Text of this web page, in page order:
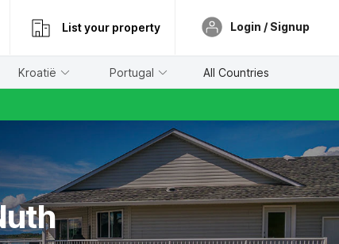
List your property Login / Signup
Kroatië Portugal All Countries